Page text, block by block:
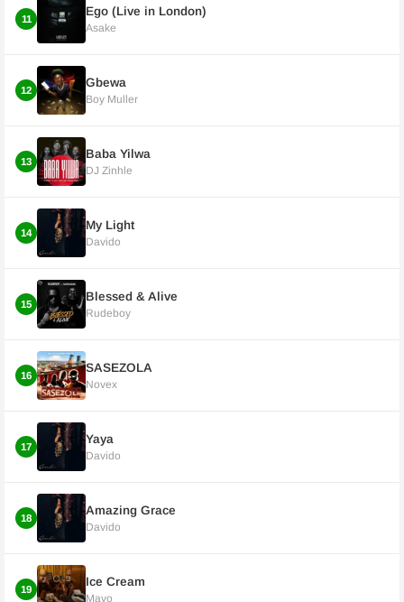
11
Ego (Live in London)
Asake
12
Gbewa
Boy Muller
13
Baba Yilwa
DJ Zinhle
14
My Light
Davido
15
Blessed & Alive
Rudeboy
16
SASEZOLA
Novex
17
Yaya
Davido
18
Amazing Grace
Davido
19
Ice Cream
Mavo